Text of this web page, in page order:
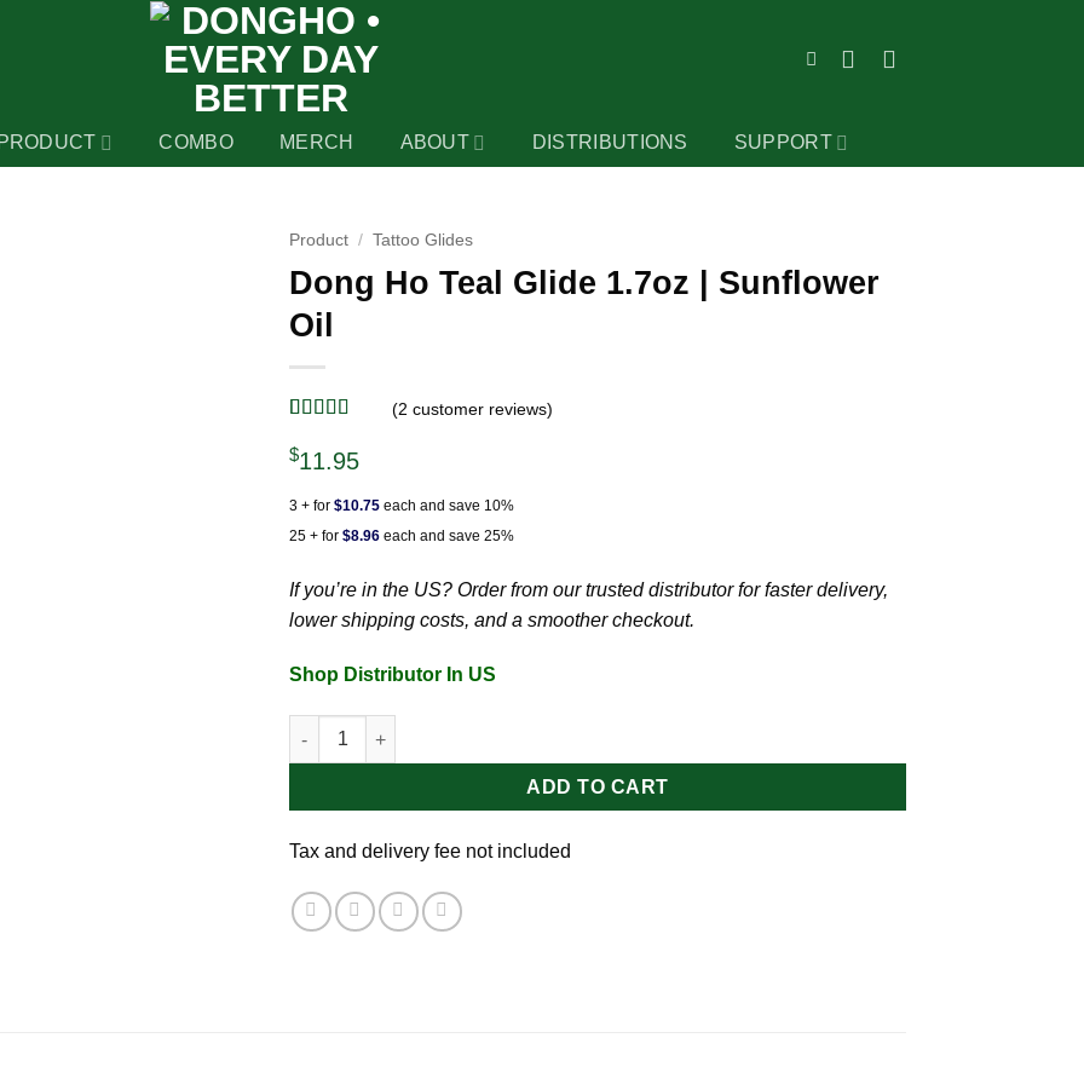
PRODUCT COMBO MERCH ABOUT DISTRIBUTIONS SUPPORT
Product / Tattoo Glides
Dong Ho Teal Glide 1.7oz | Sunflower
Oil
of 5 based
oncustomer
ratings
(2 customer reviews)
$11.95
3 + for $10.75 each and save 10%
25 + for $8.96 each and save 25%
If you’re in the US? Order from our trusted distributor for faster delivery,
lower shipping costs, and a smoother checkout.
Shop Distributor In US
Dong Ho Teal Glide 1.7oz | Sunflower Oil quantity
ADD TO CART
Tax and delivery fee not included